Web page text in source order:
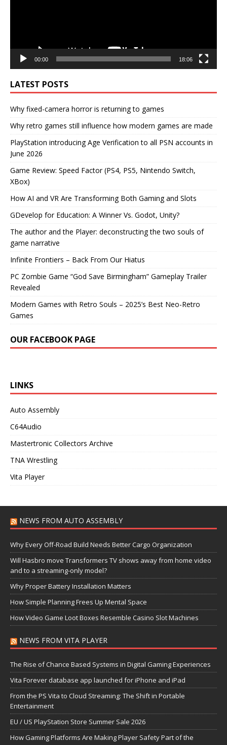
00:00 18:06
LATEST POSTS
Why fixed-camera horror is returning to games
Why retro games still influence how modern games are made
PlayStation introducing Age Verification to all PSN accounts in
June 2026
Game Review: Speed Factor (PS4, PS5, Nintendo Switch,
XBox)
How AI and VR Are Transforming Both Gaming and Slots
GDevelop for Education: A Winner Vs. Godot, Unity?
The author and the Player: deconstructing the two souls of
game narrative
Infinite Frontiers – Back From Our Hiatus
PC Zombie Game “God Save Birmingham” Gameplay Trailer
Revealed
Modern Games with Retro Souls – 2025’s Best Neo-Retro
Games
OUR FACEBOOK PAGE
LINKS
Auto Assembly
C64Audio
Mastertronic Collectors Archive
TNA Wrestling
Vita Player
NEWS FROM AUTO ASSEMBLY
Why Every Off-Road Build Needs Better Cargo Organization
Will Hasbro move Transformers TV shows away from home video
and to a streaming-only model?
Why Proper Battery Installation Matters
How Simple Planning Frees Up Mental Space
How Video Game Loot Boxes Resemble Casino Slot Machines
NEWS FROM VITA PLAYER
The Rise of Chance Based Systems in Digital Gaming Experiences
Vita Forever database app launched for iPhone and iPad
From the PS Vita to Cloud Streaming: The Shift in Portable
Entertainment
EU / US PlayStation Store Summer Sale 2026
How Gaming Platforms Are Making Player Safety Part of the